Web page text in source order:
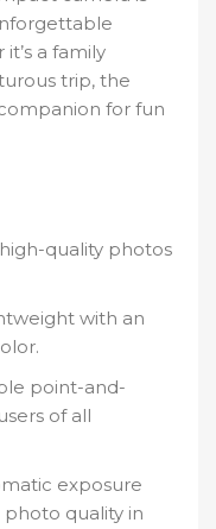
a family
trip, the
for fun
quality photos
with an
point-and-
of all
exposure
quality in